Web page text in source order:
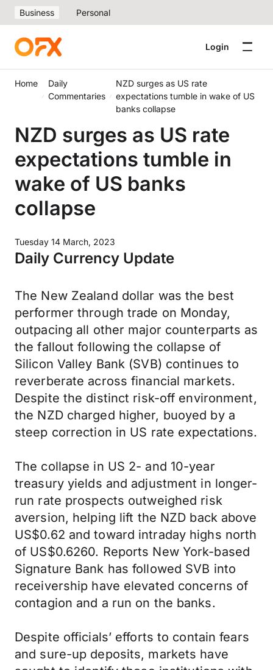
Business Personal
Login
Home
Daily
Commentaries
NZD surges as US rate
expectations tumble in wake of US
banks collapse
NZD surges as US rate
expectations tumble in
wake of US banks
collapse
Tuesday 14 March, 2023
Daily Currency Update
The New Zealand dollar was the best
performer through trade on Monday,
outpacing all other major counterparts as
the fallout following the collapse of
Silicon Valley Bank (SVB) continues to
reverberate across financial markets.
Despite the distinct risk-off environment,
the NZD charged higher, buoyed by a
steep correction in US rate expectations.
The collapse in US 2- and 10-year
treasury yields and adjustment in longer-
run rate prospects outweighed risk
aversion, helping lift the NZD back above
US$0.62 and toward intraday highs north
of US$0.6260. Reports New York-based
Signature Bank has followed SVB into
receivership have elevated concerns of
contagion and a run on the banks.
Despite officials’ efforts to contain fears
and sure-up deposits, markets have